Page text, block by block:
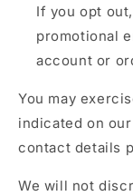
If you opt
promotional
account or
You may
indicated on
contact details
We will not